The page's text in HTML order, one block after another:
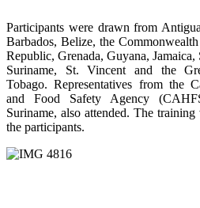
Participants were drawn from
Barbados, Belize, the
Republic, Grenada, Guyana,
Suriname, St. Vincent and the
Tobago. Representatives from the
and Food Safety Agency
Suriname, also attended. The
the participants.